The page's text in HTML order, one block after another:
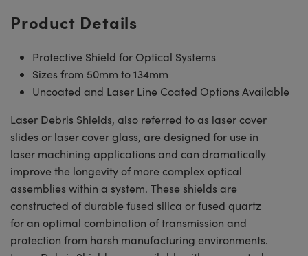
Product Details
Protective Shield for Optical Systems
Sizes from 50mm to 134mm
Uncoated and Laser Line Coated Options Available
Laser Debris Shields, also referred to as laser cover
slides or laser cover glass, are designed for use in
laser machining applications and can dramatically
improve the longevity of more complex optical
assemblies within a system. These shields are
constructed of durable fused silica or fused quartz
for an optimal combination of transmission and
protection from harsh manufacturing environments.